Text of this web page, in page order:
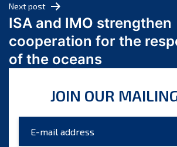
March 2024
February 2024
January 2024
December 2023
October 2023
August 2023
Next post
ISA and IMO strengthen
cooperation for the
of the oceans
JOIN OUR